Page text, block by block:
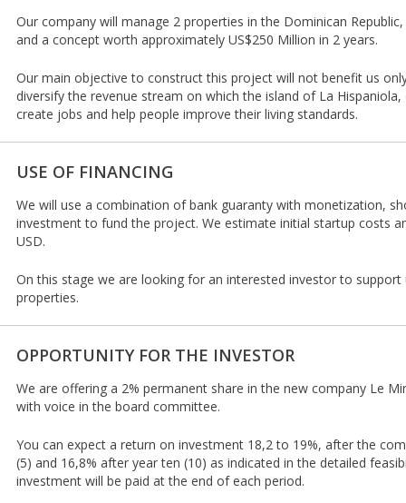
Our company will manage 2 properties in the Dominican
and a concept worth approximately US$250 Million in 2 years.
Our main objective to construct this project will not benefit us
diversify the revenue stream on which the island of La
create jobs and help people improve their living standards.
USE OF FINANCING
We will use a combination of bank guaranty with monetization,
investment to fund the project. We estimate initial startup costs
USD.
On this stage we are looking for an interested investor to support
properties.
OPPORTUNITY FOR THE INVESTOR
We are offering a 2% permanent share in the new company Le
with voice in the board committee.
You can expect a return on investment 18,2 to 19%, after the
(5) and 16,8% after year ten (10) as indicated in the detailed
investment will be paid at the end of each period.